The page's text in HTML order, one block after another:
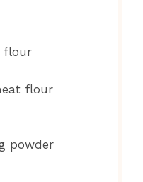
flour
flour
powder